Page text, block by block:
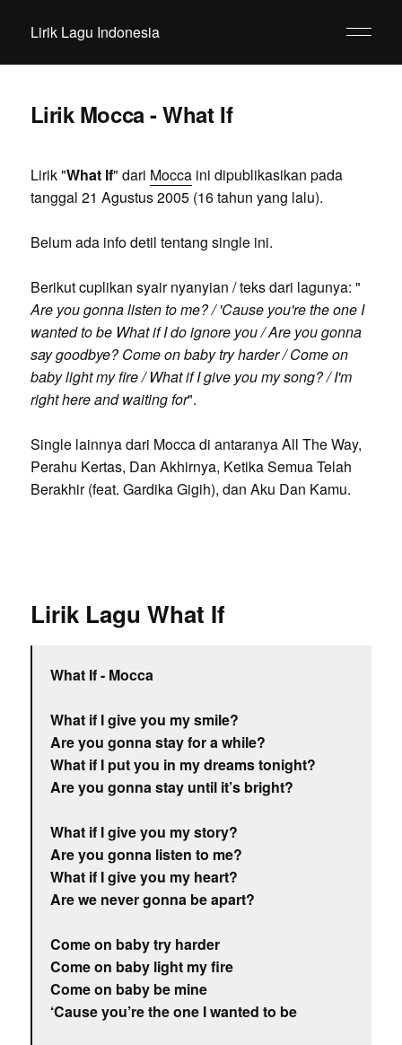
Lirik Lagu Indonesia
Lirik Mocca - What If
Lirik "What If" dari Moccaini dipublikasikan pada
tanggal 21 Agustus 2005 (16 tahun yang lalu).
Belum ada info detil tentang single ini.
Berikut cuplikan syair nyanyian / teks dari lagunya: "
Are you gonna listen to me? / 'Cause you're the one I
wanted to be What if I do ignore you / Are you gonna
say goodbye? Come on baby try harder / Come on
baby light my fire / What if I give you my song? / I'm
right here and waiting for".
Single lainnya dari Mocca di antaranya All The Way,
Perahu Kertas, Dan Akhirnya, Ketika Semua Telah
Berakhir (feat. Gardika Gigih), dan Aku Dan Kamu.
Lirik Lagu What If
What If - Mocca
What if I give you my smile?
Are you gonna stay for a while?
What if I put you in my dreams tonight?
Are you gonna stay until it’s bright?
What if I give you my story?
Are you gonna listen to me?
What if I give you my heart?
Are we never gonna be apart?
Come on baby try harder
Come on baby light my fire
Come on baby be mine
‘Cause you’re the one I wanted to be